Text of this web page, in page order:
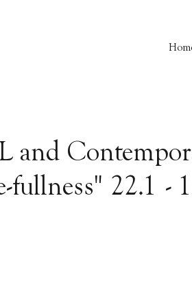
and
fullness" 22.1 -